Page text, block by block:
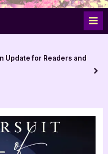
Update for Readers and